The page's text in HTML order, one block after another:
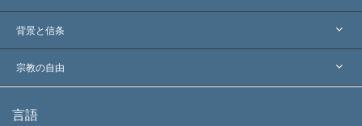
世界各地での認可
主要な裁定
各分野の専門家による見解
世界を代表する専門家
背景と信条
L. ロン ハバード
宗教の自由
何でしょう？
言語